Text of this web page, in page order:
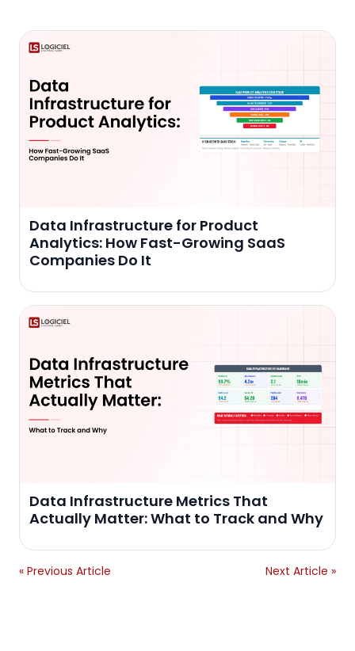
Data Infrastructure for Product
Analytics: How Fast-Growing SaaS
Companies Do It
Data Infrastructure Metrics That
Actually Matter: What to Track and Why
« Previous Article Next Article »